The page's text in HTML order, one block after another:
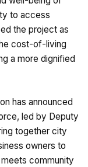
to access
the project as
cost-of-living
a more dignified
has announced
led by Deputy
together city
owners to
meets community